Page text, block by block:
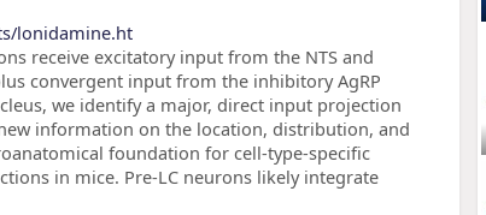
lonidamine.ht
receive excitatory input from the NTS and
convergent input from the inhibitory AgRP
we identify a major, direct input projection
information on the location, distribution, and
foundation for cell-type-specific
in mice. Pre-LC neurons likely integrate